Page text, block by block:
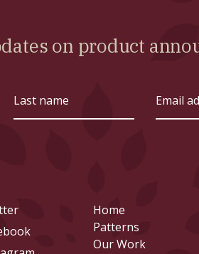
on product
name
address
Home
Patterns
Our Work